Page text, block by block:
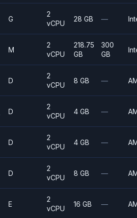
G
2
vCPU
28 GB —
M
2
vCPU
218.75
GB
300
GB
D
2
vCPU
8 GB —
D
2
vCPU
4 GB —
D
2
vCPU
4 GB —
D
2
vCPU
8 GB —
E
2
vCPU
16 GB —